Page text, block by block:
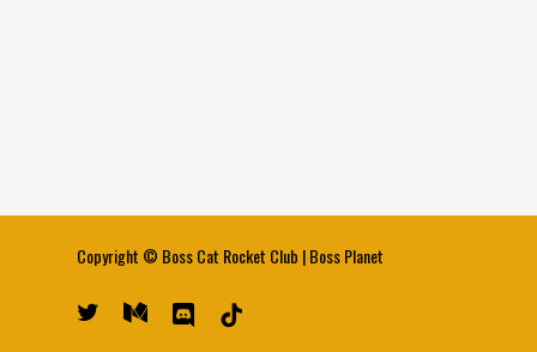
Copyright © Boss Cat Rocket Club |Boss Planet
twitter medium discord tiktok